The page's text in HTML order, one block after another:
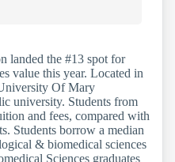
landed the #13 spot for
value this year. Located in
Of Mary
university. Students from
and fees, compared with
Students borrow a median
& biomedical sciences
Sciences graduates